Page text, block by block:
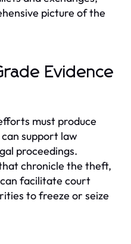
picture of the
Evidence
must produce
support law
proceedings.
chronicle the theft,
facilitate court
to freeze or seize